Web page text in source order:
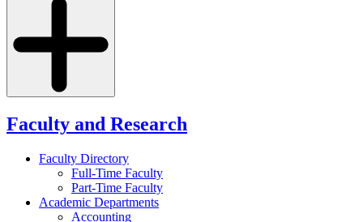
Faculty and Research
Faculty Directory
Full-Time Faculty
Part-Time Faculty
Academic Departments
Accounting